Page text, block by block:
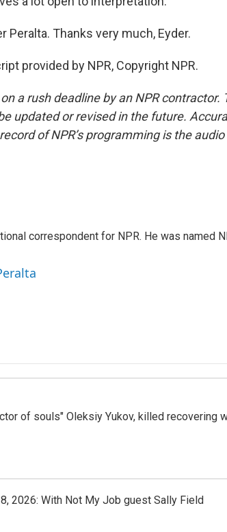
Peralta. Thanks very much, Eyder.
provided by NPR, Copyright NPR.
a rush deadline by an NPR contractor.
updated or revised in the future.
of NPR’s programming is the
correspondent for NPR. He was named
of souls" Oleksiy Yukov, killed recovering
2026: With Not My Job guest Sally Field